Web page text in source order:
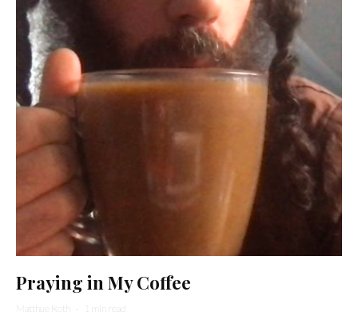
Praying in My Coffee
Matthue Roth · 1 min read